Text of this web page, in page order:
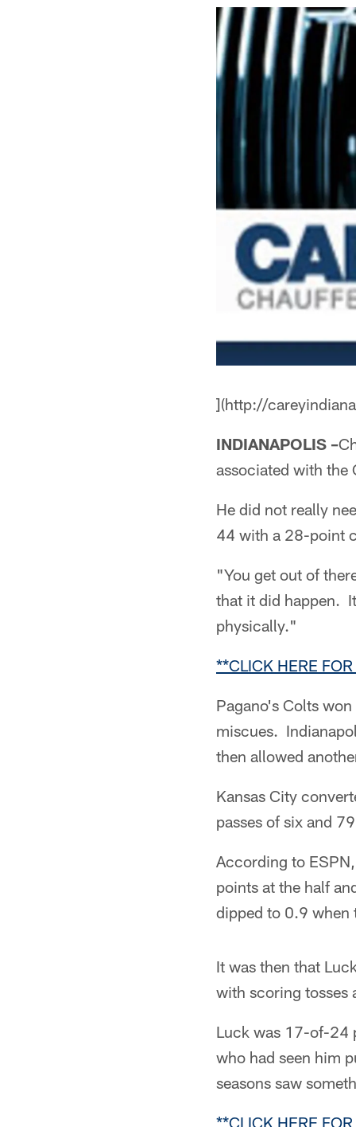
](http://
INDIANAPOLIS –
associated with the
He did not really
44 with a 28-point
"You get out of
that it did happen.
physically."
**CLICK HERE
Pagano's Colts
miscues.
then allowed
Kansas City
passes of six and
According to
points at the half
dipped to 0.9 when
It was then that
with scoring tosses
Luck was 17-of-24
who had seen him
seasons saw
**CLICK HERE